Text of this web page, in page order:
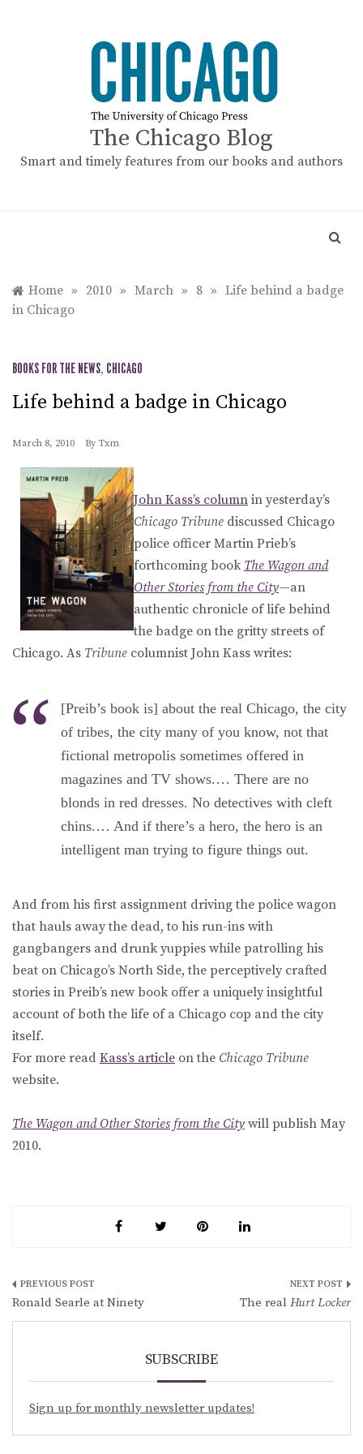
The Chicago Blog
Smart and timely features from our books and authors
Home » 2010 » March » 8 » Life behind a badge
in Chicago
BOOKS FOR THE NEWS, CHICAGO
Life behind a badge in Chicago
March 8, 2010 By Txm
John Kass’s column in yesterday’s
Chicago Tribune discussed Chicago
police officer Martin Prieb’s
forthcoming book The Wagon and
Other Stories from the City—an
authentic chronicle of life behind
the badge on the gritty streets of
Chicago. As Tribune columnist John Kass writes:
[Preib’s book is] about the real Chicago, the city
of tribes, the city many of you know, not that
fictional metropolis sometimes offered in
magazines and TV shows.… There are no
blonds in red dresses. No detectives with cleft
chins.… And if there’s a hero, the hero is an
intelligent man trying to figure things out.
And from his first assignment driving the police wagon
that hauls away the dead, to his run-ins with
gangbangers and drunk yuppies while patrolling his
beat on Chicago’s North Side, the perceptively crafted
stories in Preib’s new book offer a uniquely insightful
account of both the life of a Chicago cop and the city
itself.
For more read Kass’s article on the Chicago Tribune
website.
The Wagon and Other Stories from the City will publish May
2010.
Post
navigation
Ronald Searle at Ninety The real Hurt Locker
SUBSCRIBE
Sign up for monthly newsletter updates!